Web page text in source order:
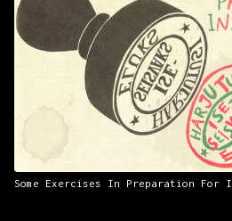
Some Exercises In Preparation For